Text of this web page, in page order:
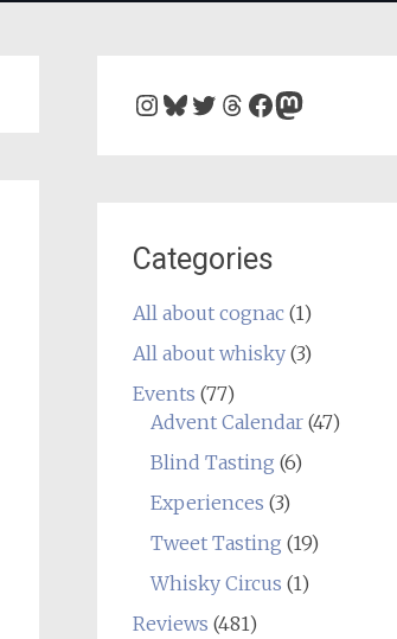
Instagram
Bluesky
Twitter
Threads
Facebook
Mastodon
Categories
All about cognac(1)
All about whisky(3)
Events (77)
Advent Calendar(47)
Blind Tasting (6)
Experiences (3)
Tweet Tasting (19)
Whisky Circus (1)
Reviews (481)